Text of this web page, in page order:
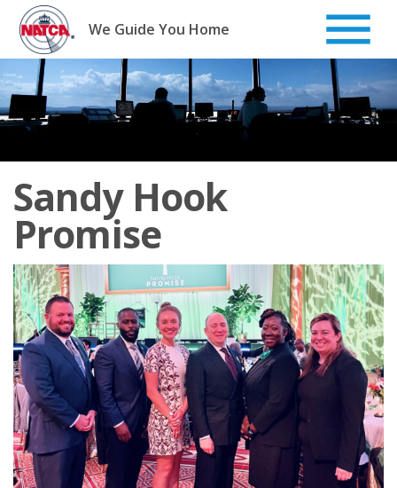
Skip
content
We Guide You Home
Sandy Hook
Promise